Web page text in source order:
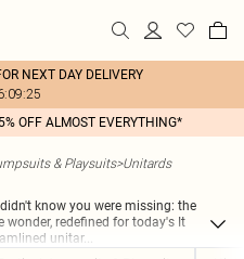
NEXT DAY DELIVERY
OFF ALMOST EVERYTHING*
& Playsuits>Unitards
know you were missing: the
wonder, redefined for today's It
unitar...